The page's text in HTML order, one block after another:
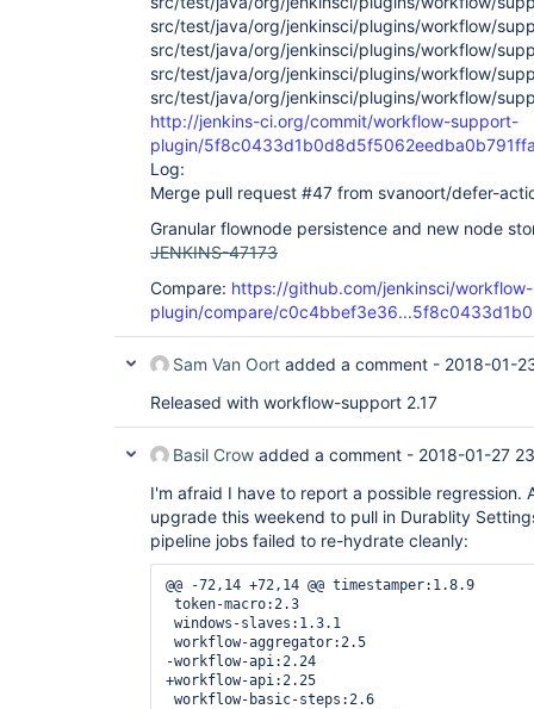
src/test/java/org/jenkinsci/plugins/workflow/
src/test/java/org/jenkinsci/plugins/workflow/
src/test/java/org/jenkinsci/plugins/workflow/
src/test/java/org/jenkinsci/plugins/workflow/
http://jenkins-ci.org/commit/workflow-support-
plugin/
Log:
Merge pull request #47 from svanoort/defer-
Granular flownode persistence and new node
JENKINS-47173
Compare: https://github.com/jenkinsci/
plugin/compare/c0c4bbef3e36...5f8c0433d1b0
Sam Van Oort added a comment - 2018-01-
Released with workflow-support 2.17
Basil Crow added a comment - 2018-01-27
I'm afraid I have to report a possible regression.
upgrade this weekend to pull in Durablity
pipeline jobs failed to re-hydrate cleanly:
@@ -72,14 +72,14 @@ timestamper:1.8.9
token-macro:2.3
windows-slaves:1.3.1
workflow-aggregator:2.5
-workflow-api:2.24
+workflow-api:2.25
workflow-basic-steps:2.6